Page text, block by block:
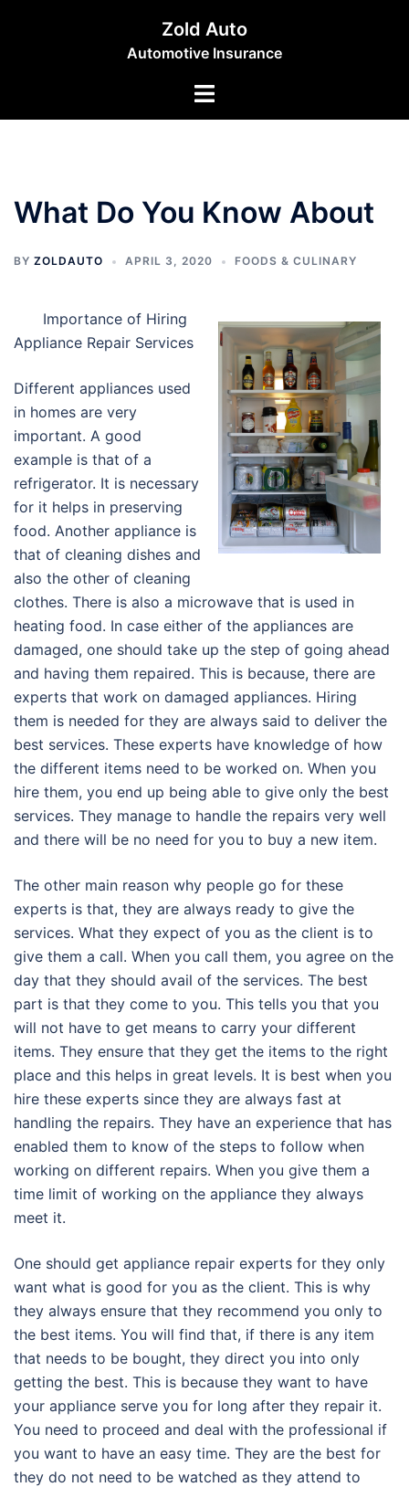
Zold Auto
Automotive Insurance
Toggle
What Do You Know About
BY ZOLDAUTO APRIL 3, 2020 FOODS & CULINARY
Importance of Hiring
Appliance Repair Services
Different appliances used
in homes are very
important. A good
example is that of a
refrigerator. It is necessary
for it helps in preserving
food. Another appliance is
that of cleaning dishes and
also the other of cleaning
clothes. There is also a microwave that is used in
heating food. In case either of the appliances are
damaged, one should take up the step of going ahead
and having them repaired. This is because, there are
experts that work on damaged appliances. Hiring
them is needed for they are always said to deliver the
best services. These experts have knowledge of how
the different items need to be worked on. When you
hire them, you end up being able to give only the best
services. They manage to handle the repairs very well
and there will be no need for you to buy a new item.
The other main reason why people go for these
experts is that, they are always ready to give the
services. What they expect of you as the client is to
give them a call. When you call them, you agree on the
day that they should avail of the services. The best
part is that they come to you. This tells you that you
will not have to get means to carry your different
items. They ensure that they get the items to the right
place and this helps in great levels. It is best when you
hire these experts since they are always fast at
handling the repairs. They have an experience that has
enabled them to know of the steps to follow when
working on different repairs. When you give them a
time limit of working on the appliance they always
meet it.
One should get appliance repair experts for they only
want what is good for you as the client. This is why
they always ensure that they recommend you only to
the best items. You will find that, if there is any item
that needs to be bought, they direct you into only
getting the best. This is because they want to have
your appliance serve you for long after they repair it.
You need to proceed and deal with the professional if
you want to have an easy time. They are the best for
they do not need to be watched as they attend to